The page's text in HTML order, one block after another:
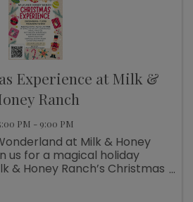
Experience at Milk &
Ranch
PM - 9:00 PM
at Milk & Honey
us for a magical holiday
& Honey Ranch’s Christmas